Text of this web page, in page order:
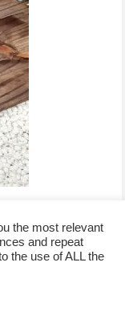
+ /newsletter sign-
the most relevant
and repeat
the use of ALL the